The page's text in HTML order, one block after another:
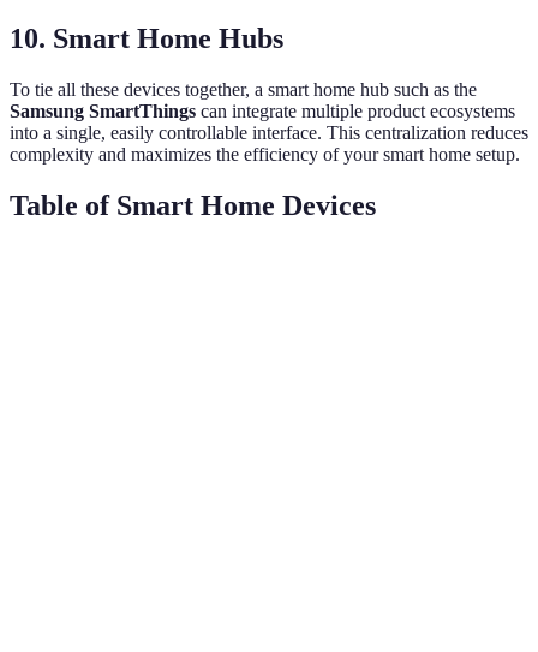
10. Smart Home Hubs
To tie all these devices together, a smart home hub such as the
Samsung SmartThings can integrate multiple product ecosystems
into a single, easily controllable interface. This centralization reduces
complexity and maximizes the efficiency of your smart home setup.
Table of Smart Home Devices